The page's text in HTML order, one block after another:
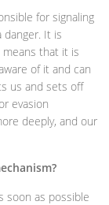
for signaling
It is
that it is
of it and can
us and sets off
evasion
deeply, and our
soon as possible